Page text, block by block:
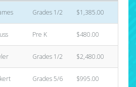
Grades 1/2 $1,385.00
Pre K $480.00
Grades 1/2 $2,480.00
Grades 5/6 $995.00